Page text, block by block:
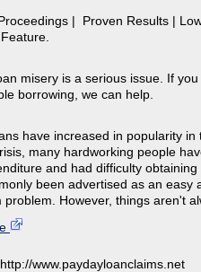
| Proven Results |
misery is a serious issue. If
borrowing, we can help.
have increased in popularity
many hardworking people
and had difficulty
been advertised as an easy
However, things aren't
http://www.paydayloanclaims.net